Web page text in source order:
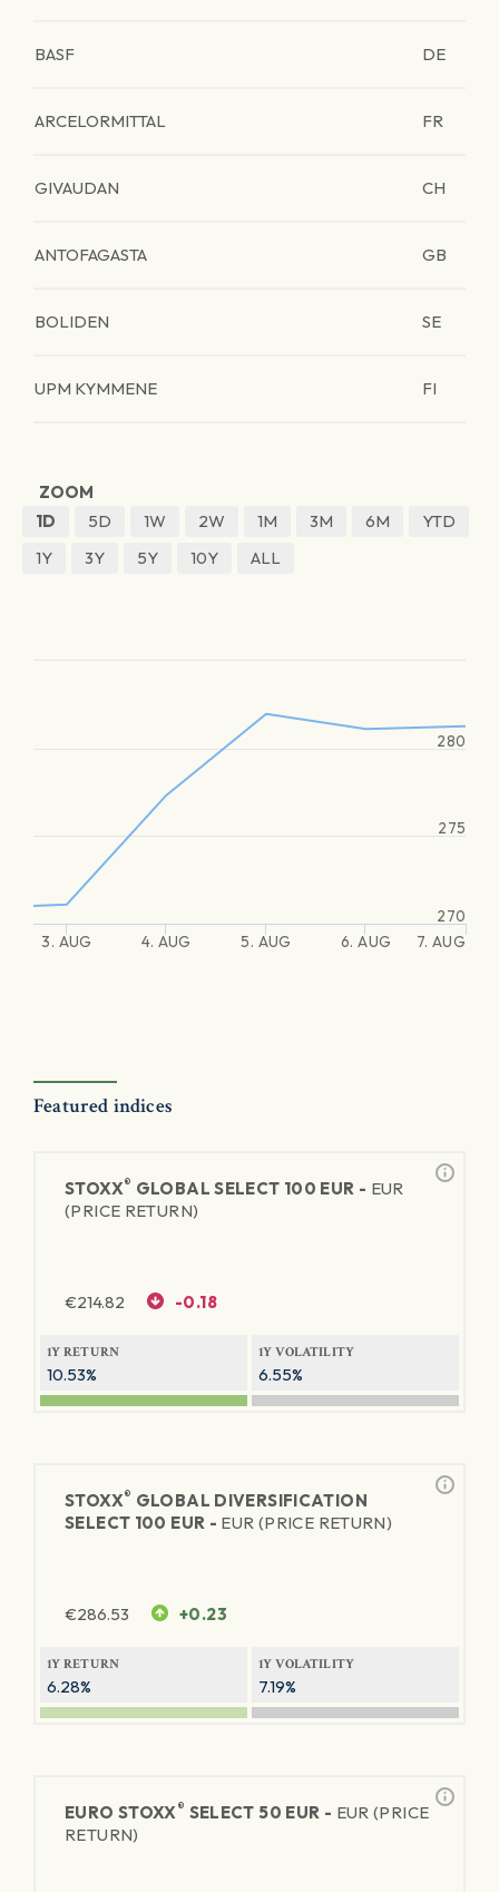
BASF DE
ARCELORMITTAL FR
GIVAUDAN CH
ANTOFAGASTA GB
BOLIDEN SE
UPM KYMMENE FI
ZOOM
1D
5D 1W 2W 1M 3M 6M
YTD
1Y
3Y 5Y 10Y ALL
3. AUG 4. AUG 5. AUG 6. AUG 7. AUG
270
280
275
Featured indices
STOXX® GLOBAL SELECT 100 EUR - EUR
(PRICE RETURN)
€214.82 -0.18
1Y RETURN
10.53%
1Y VOLATILITY
6.55%
STOXX® GLOBAL DIVERSIFICATION
SELECT 100 EUR - EUR (PRICE RETURN)
€286.53 +0.23
1Y RETURN
6.28%
1Y VOLATILITY
7.19%
EURO STOXX® SELECT 50 EUR - EUR (PRICE
RETURN)